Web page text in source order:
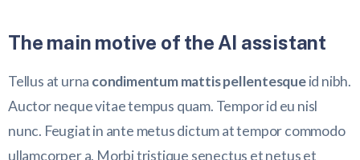
The main motive of the AI assistant
Tellus at urna condimentum mattis pellentesqueid nibh.
Auctor neque vitae tempus quam. Tempor id eu nisl
nunc. Feugiat in ante metus dictum at tempor commodo
ullamcorper a. Morbi tristique senectus et netus et